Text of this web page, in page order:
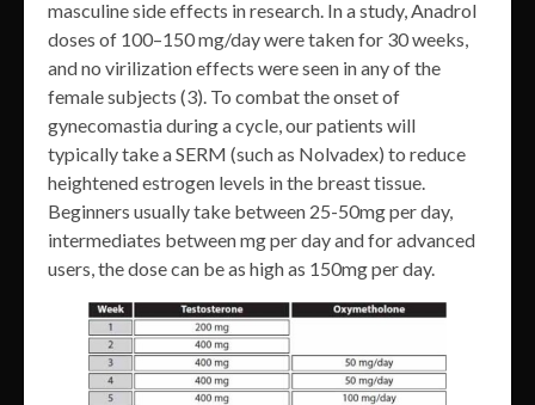
masculine side effects in research. In a study, Anadrol
doses of 100–150 mg/day were taken for 30 weeks,
and no virilization effects were seen in any of the
female subjects (3). To combat the onset of
gynecomastia during a cycle, our patients will
typically take a SERM (such as Nolvadex) to reduce
heightened estrogen levels in the breast tissue.
Beginners usually take between 25-50mg per day,
intermediates between mg per day and for advanced
users, the dose can be as high as 150mg per day.